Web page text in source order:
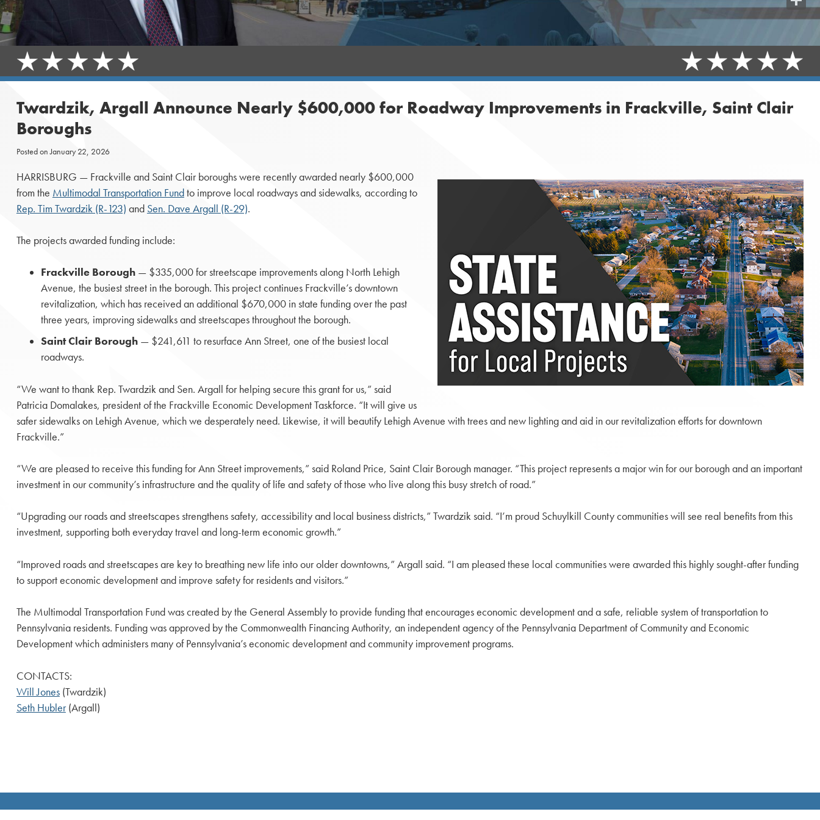
Twardzik, Argall Announce Nearly $600,000 for Roadway Improvements in Frackville, Saint Clair
Boroughs
Posted onJanuary 22, 2026
HARRISBURG — Frackville and Saint Clair boroughs were recently awarded nearly $600,000
from the Multimodal Transportation Fundto improve local roadways and sidewalks, according to
Rep. Tim Twardzik (R-123) and Sen. Dave Argall (R-29).
The projects awarded funding include:
Frackville Borough— $335,000 for streetscape improvements along North Lehigh
Avenue, the busiest street in the borough. This project continues Frackville’s downtown
revitalization, which has received an additional $670,000 in state funding over the past
three years, improving sidewalks and streetscapes throughout the borough.
Saint Clair Borough— $241,611 to resurface Ann Street, one of the busiest local
roadways.
“We want to thank Rep. Twardzik and Sen. Argall for helping secure this grant for us,” said
Patricia Domalakes, president of the Frackville Economic Development Taskforce. “It will give us
safer sidewalks on Lehigh Avenue, which we desperately need. Likewise, it will beautify Lehigh Avenue with trees and new lighting and aid in our revitalization efforts for downtown
Frackville.”
“We are pleased to receive this funding for Ann Street improvements,” said Roland Price, Saint Clair Borough manager. “This project represents a major win for our borough and an important
investment in our community’s infrastructure and the quality of life and safety of those who live along this busy stretch of road.”
“Upgrading our roads and streetscapes strengthens safety, accessibility and local business districts,” Twardzik said. “I’m proud Schuylkill County communities will see real benefits from this
investment, supporting both everyday travel and long-term economic growth.”
“Improved roads and streetscapes are key to breathing new life into our older downtowns,” Argall said. “I am pleased these local communities were awarded this highly sought-after funding
to support economic development and improve safety for residents and visitors.”
The Multimodal Transportation Fund was created by the General Assembly to provide funding that encourages economic development and a safe, reliable system of transportation to
Pennsylvania residents. Funding was approved by the Commonwealth Financing Authority, an independent agency of the Pennsylvania Department of Community and Economic
Development which administers many of Pennsylvania’s economic development and community improvement programs.
CONTACTS:
Will Jones(Twardzik)
Seth Hubler(Argall)
Share